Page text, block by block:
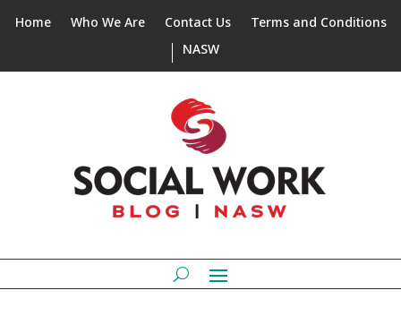
Home Who We Are Contact Us
Terms and Conditions
NASW